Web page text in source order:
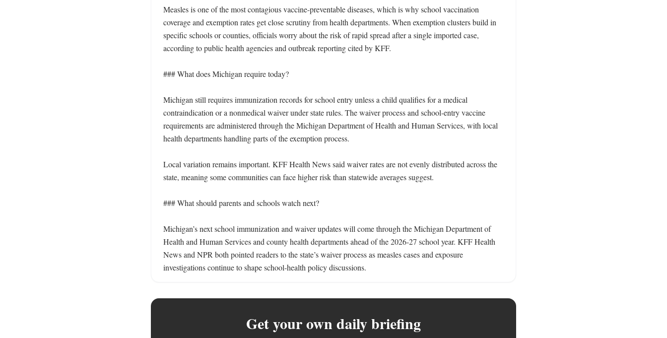
Measles is one of the most contagious vaccine-preventable diseases, which is why school vaccination
coverage and exemption rates get close scrutiny from health departments. When exemption clusters build in
specific schools or counties, officials worry about the risk of rapid spread after a single imported case,
according to public health agencies and outbreak reporting cited by KFF.
### What does Michigan require today?
Michigan still requires immunization records for school entry unless a child qualifies for a medical
contraindication or a nonmedical waiver under state rules. The waiver process and school-entry vaccine
requirements are administered through the Michigan Department of Health and Human Services, with local
health departments handling parts of the exemption process.
Local variation remains important. KFF Health News said waiver rates are not evenly distributed across the
state, meaning some communities can face higher risk than statewide averages suggest.
### What should parents and schools watch next?
Michigan’s next school immunization and waiver updates will come through the Michigan Department of
Health and Human Services and county health departments ahead of the 2026-27 school year. KFF Health
News and NPR both pointed readers to the state’s waiver process as measles cases and exposure
investigations continue to shape school-health policy discussions.
Get your own daily briefing